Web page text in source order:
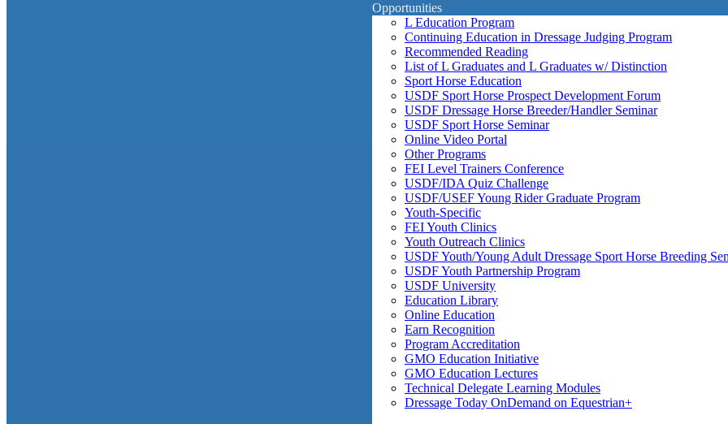
Opportunities
L Education Program
Continuing Education in Dressage Judging Program
Recommended Reading
List of L Graduates and L Graduates w/ Distinction
Sport Horse Education
USDF Sport Horse Prospect Development Forum
USDF Dressage Horse Breeder/Handler Seminar
USDF Sport Horse Seminar
Online Video Portal
Other Programs
FEI Level Trainers Conference
USDF/IDA Quiz Challenge
USDF/USEF Young Rider Graduate Program
Youth-Specific
FEI Youth Clinics
Youth Outreach Clinics
USDF Youth/Young Adult Dressage Sport Horse Breeding
USDF Youth Partnership Program
USDF University
Education Library
Online Education
Earn Recognition
Program Accreditation
GMO Education Initiative
GMO Education Lectures
Technical Delegate Learning Modules
Dressage Today OnDemand on Equestrian+